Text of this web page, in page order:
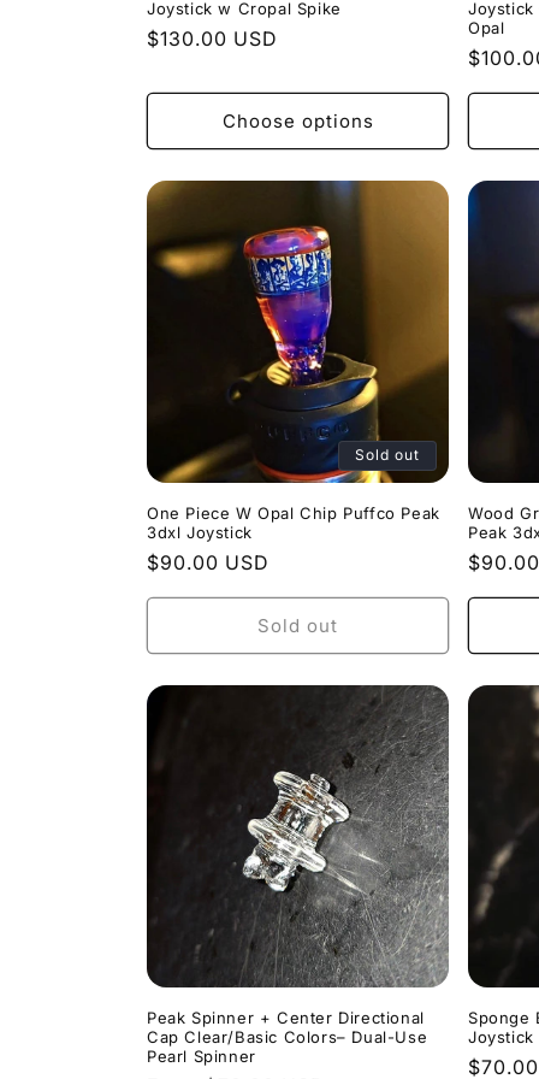
Joystick w Cropal Spike
Regular
$130.00 USD
Choose options
Joystick
Opal
price
Sold out
One Piece W Opal Chip Puffco Peak
3dxl Joystick
Regular
price
$90.00 USD
Sold out
Wood
Peak
Regular
price
Peak Spinner + Center Directional
Cap Clear/Basic Colors– Dual-Use
Pearl Spinner
Sponge
Joystick
Regular